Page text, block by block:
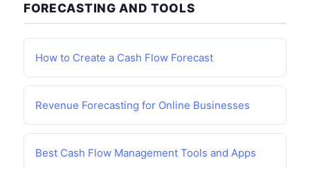
FORECASTING AND TOOLS
How to Create a Cash Flow Forecast
Revenue Forecasting for Online Businesses
Best Cash Flow Management Tools and Apps